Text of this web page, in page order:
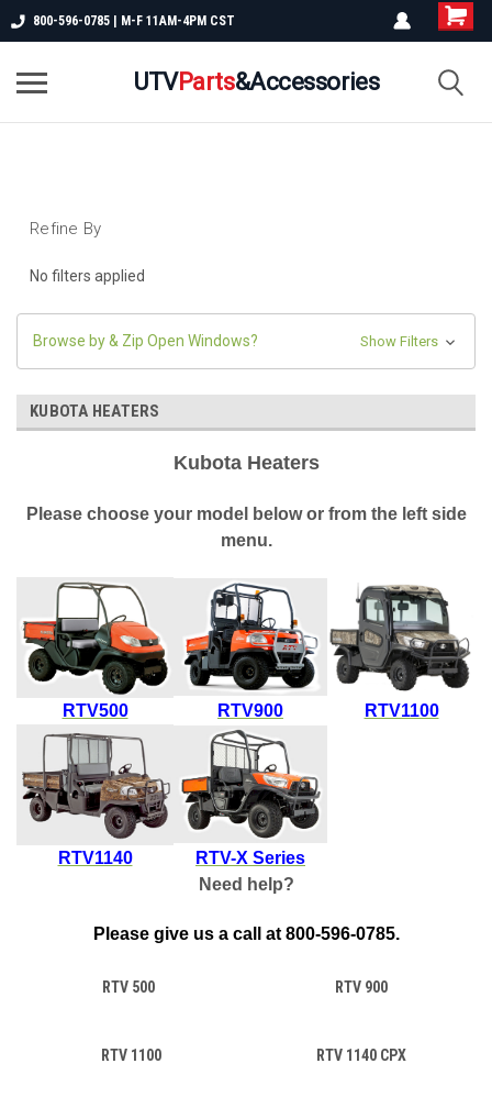
800-596-0785 | M-F 11AM-4PM CST
UTVParts&Accessories
Refine By
No filters applied
Browse by & Zip Open Windows? Show Filters
KUBOTA HEATERS
Kubota Heaters
Please choose your model below or from the left side
menu.
RTV500 RTV900 RTV1100
RTV1140
RTV-X Series
Need help?
Please give us a call at 800-596-0785.
RTV 500 RTV 900
RTV 1100 RTV 1140 CPX